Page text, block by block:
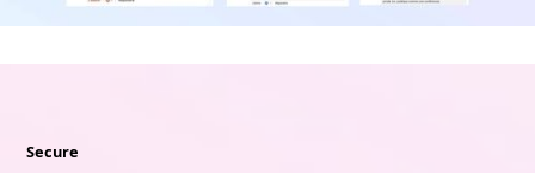
Secure